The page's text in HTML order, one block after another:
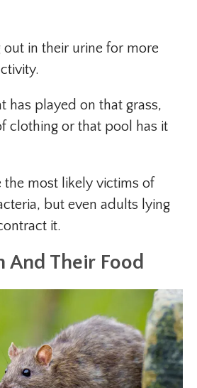
out in their urine for more
has played on that grass,
clothing or that pool has it
the most likely victims of
but even adults lying
it.
And Their Food